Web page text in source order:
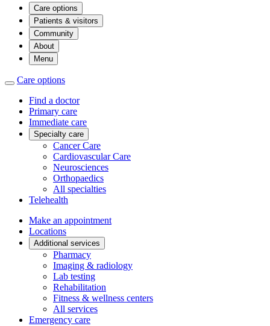
Care options
Patients & visitors
Community
About
Menu
Care options
Find a doctor
Primary care
Immediate care
Specialty care
Cancer Care
Cardiovascular Care
Neurosciences
Orthopaedics
All specialties
Telehealth
Make an appointment
Locations
Additional services
Pharmacy
Imaging & radiology
Lab testing
Rehabilitation
Fitness & wellness centers
All services
Emergency care